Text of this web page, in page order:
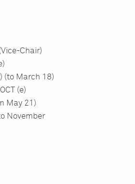
Chair)
(to March 18)
(e)
May 21)
November